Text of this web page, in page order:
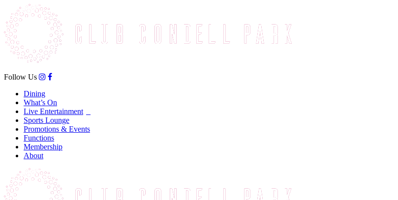
Follow Us
Dining
What’s On
Live Entertainment
Sports Lounge
Promotions & Events
Functions
Membership
About